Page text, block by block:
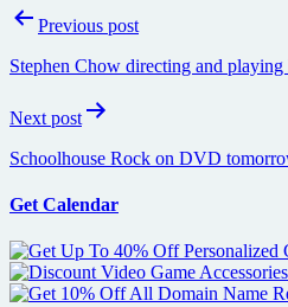
PostPrevious post
Stephen Chow directing and
Next post
Schoolhouse Rock on DVD
Get Calendar